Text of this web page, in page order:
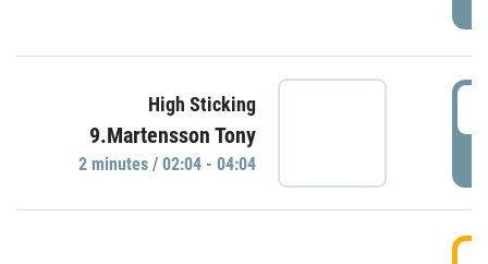
High Sticking
9.Martensson Tony
2 minutes / 02:04 - 04:04